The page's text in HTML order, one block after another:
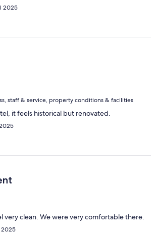
2025
staff & service, property conditions & facilities
it feels historical but renovated.
very clean. We were very comfortable there.
2025